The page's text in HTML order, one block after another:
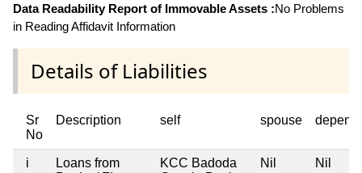
Data Readability Report of Immovable Assets :No Problems
in Reading Affidavit Information
Details of Liabilities
Sr
No
Description self spouse
i
Loans from
KCC Badoda
Nil Nil